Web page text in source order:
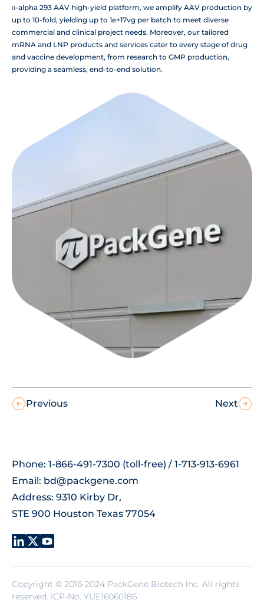
π-alpha 293 AAV high-yield platform, we amplify AAV production by
up to 10-fold, yielding up to 1e+17vg per batch to meet diverse
commercial and clinical project needs. Moreover, our tailored
mRNA and LNP products and services cater to every stage of drug
and vaccine development, from research to GMP production,
providing a seamless, end-to-end solution.
Previous Next
Phone: 1-866-491-7300 (toll-free) / 1-713-913-6961
Email: bd@packgene.com
Address: 9310 Kirby Dr,
STE 900 Houston Texas 77054
Copyright © 2016-2024 PackGene Biotech lnc. All rights
reserved. ICP-No. YUE16060186